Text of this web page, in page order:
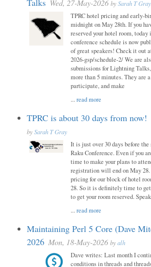
Talks Wed, 27-May-2026 bySarah T Gray
TPRC hotel pricing and early-
midnight on May 28th. If you
reserved your hotel room, today
conference schedule is now
of great speakers! Check it out
2026-gsp/schedule-2/ We are
submissions for Lightning
more than 5 minutes. They are
participate, and make
...read more
TPRC is about 30 days from now!
bySarah T Gray
It is just over 30 days before
Raku Conference. Even if you
time to make your plans to
registration will end on May
pricing for our block of hotel
28. So it is definitely time to
to get your room reserved.
...read more
Maintaining Perl 5 Core (Dave
2026 Mon, 18-May-2026 byalh
Dave writes: Last month I
conditions in threads and